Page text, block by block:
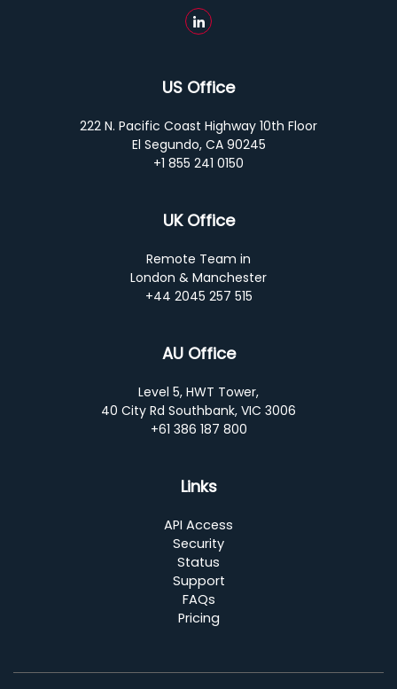
US Office
222 N. Pacific Coast Highway 10th Floor
El Segundo, CA 90245
+1 855 241 0150
UK Office
Remote Team in
London & Manchester
+44 2045 257 515
AU Office
Level 5, HWT Tower,
40 City Rd Southbank, VIC 3006
+61 386 187 800
Links
API Access
Security
Status
Support
FAQs
Pricing